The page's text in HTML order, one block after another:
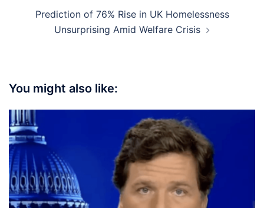
Prediction of 76% Rise in UK Homelessness
Unsurprising Amid Welfare Crisis
You might also like: